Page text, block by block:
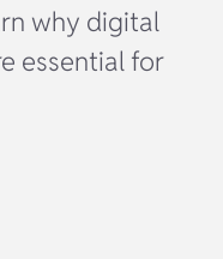
why digital
essential for